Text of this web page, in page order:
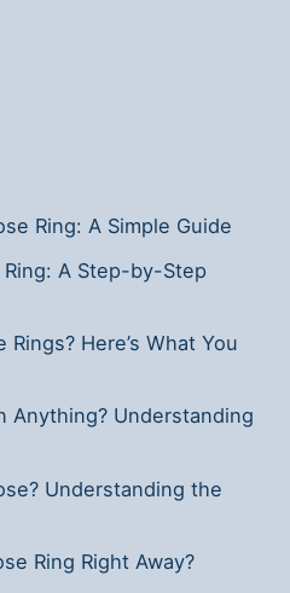
Ring: A Simple Guide
A Step-by-Step
Here’s What You
Anything? Understanding
Understanding the
Ring Right Away?